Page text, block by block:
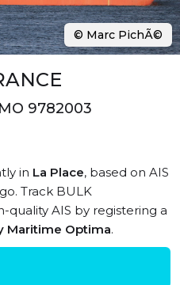
9782003
in La Place, based on AIS
Track BULK
quality AIS by registering a
Maritime Optima.
© Marc PichÃ©